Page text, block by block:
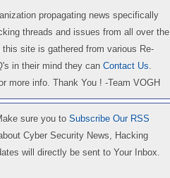
propagating news specifically
threads and issues from all over the
site is gathered from various Re-
in their mind they can Contact Us.
more info. Thank You ! -Team VOGH
sure you to Subscribe Our RSS
Cyber Security News, Hacking
will directly be sent to Your Inbox.